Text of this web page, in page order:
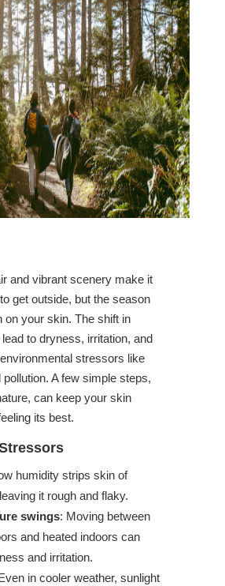
and vibrant scenery make it
get outside, but the season
on your skin. The shift in
to dryness, irritation, and
stressors like
A few simple steps,
can keep your skin
its best.
humidity strips skin of
it rough and flaky.
swings: Moving between
and heated indoors can
and irritation.
in cooler weather, sunlight